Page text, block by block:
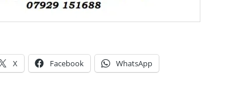
X Facebook WhatsApp